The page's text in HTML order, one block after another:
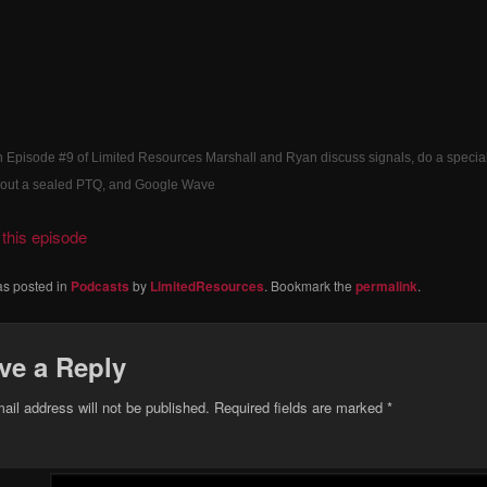
Episode #9 of Limited Resources Marshall and Ryan discuss signals, do a
a sealed PTQ, and Google Wave
episode
posted in Podcasts by LimitedResources. Bookmark thepermalink.
a Reply
address will not be published. Required fields are marked *